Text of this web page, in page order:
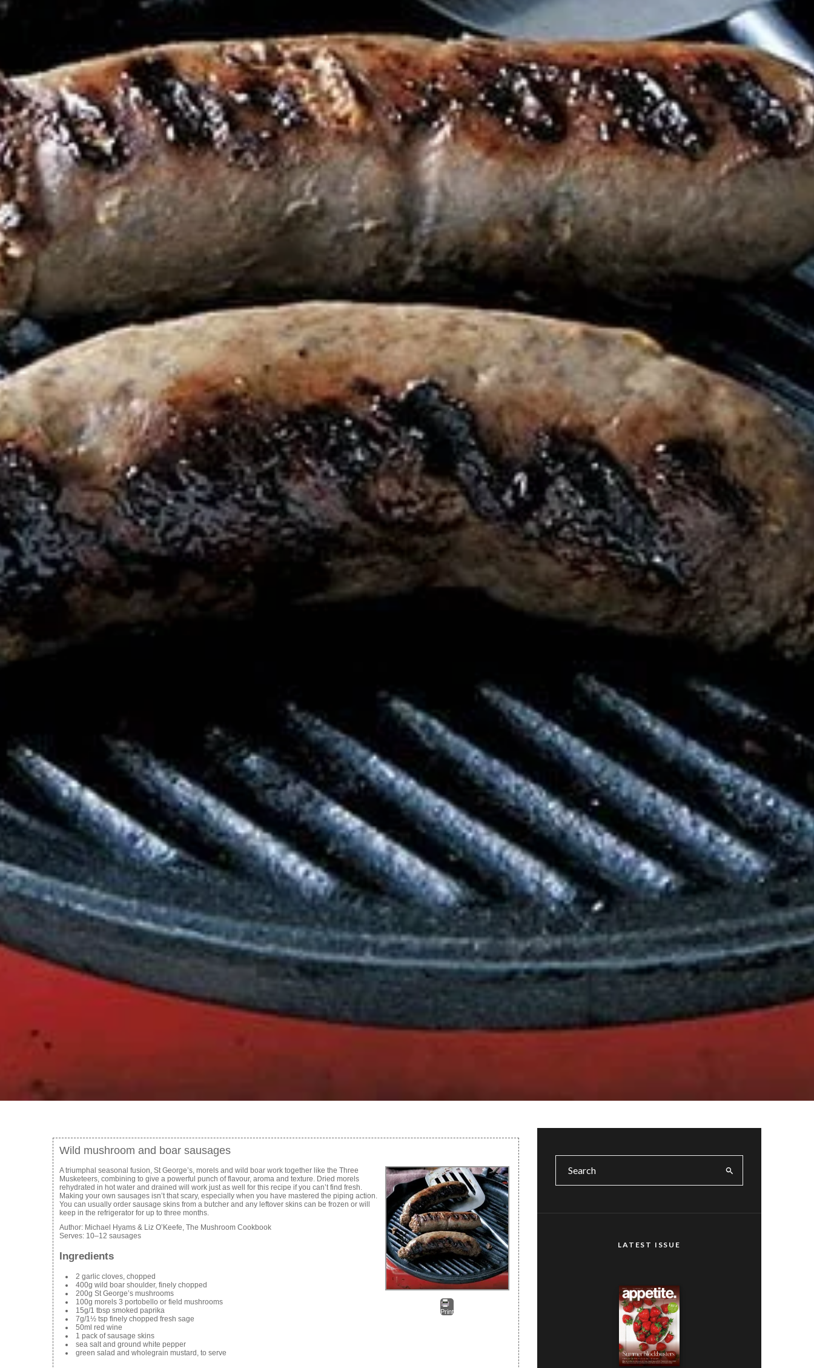
Wild mushroom and boar sausages
Print
A triumphal seasonal fusion, St George’s, morels and wild boar work together like the Three
Musketeers, combining to give a powerful punch of flavour, aroma and texture. Dried morels
rehydrated in hot water and drained will work just as well for this recipe if you can’t find fresh.
Making your own sausages isn’t that scary, especially when you have mastered the piping action.
You can usually order sausage skins from a butcher and any leftover skins can be frozen or will
keep in the refrigerator for up to three months.
Author: Michael Hyams & Liz O’Keefe, The Mushroom Cookbook
Serves: 10–12 sausages
Ingredients
2 garlic cloves, chopped
400g wild boar shoulder, finely chopped
200g St George’s mushrooms
100g morels 3 portobello or field mushrooms
15g/1 tbsp smoked paprika
7g/1½ tsp finely chopped fresh sage
50ml red wine
1 pack of sausage skins
sea salt and ground white pepper
green salad and wholegrain mustard, to serve
LATEST ISSUE